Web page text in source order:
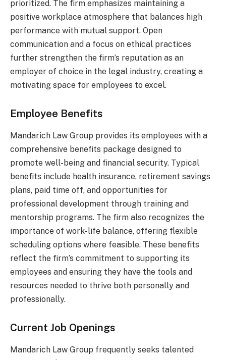
prioritized. The firm emphasizes maintaining a
positive workplace atmosphere that balances high
performance with mutual support. Open
communication and a focus on ethical practices
further strengthen the firm’s reputation as an
employer of choice in the legal industry, creating a
motivating space for employees to excel.
Employee Benefits
Mandarich Law Group provides its employees with a
comprehensive benefits package designed to
promote well-being and financial security. Typical
benefits include health insurance, retirement savings
plans, paid time off, and opportunities for
professional development through training and
mentorship programs. The firm also recognizes the
importance of work-life balance, offering flexible
scheduling options where feasible. These benefits
reflect the firm’s commitment to supporting its
employees and ensuring they have the tools and
resources needed to thrive both personally and
professionally.
Current Job Openings
Mandarich Law Group frequently seeks talented